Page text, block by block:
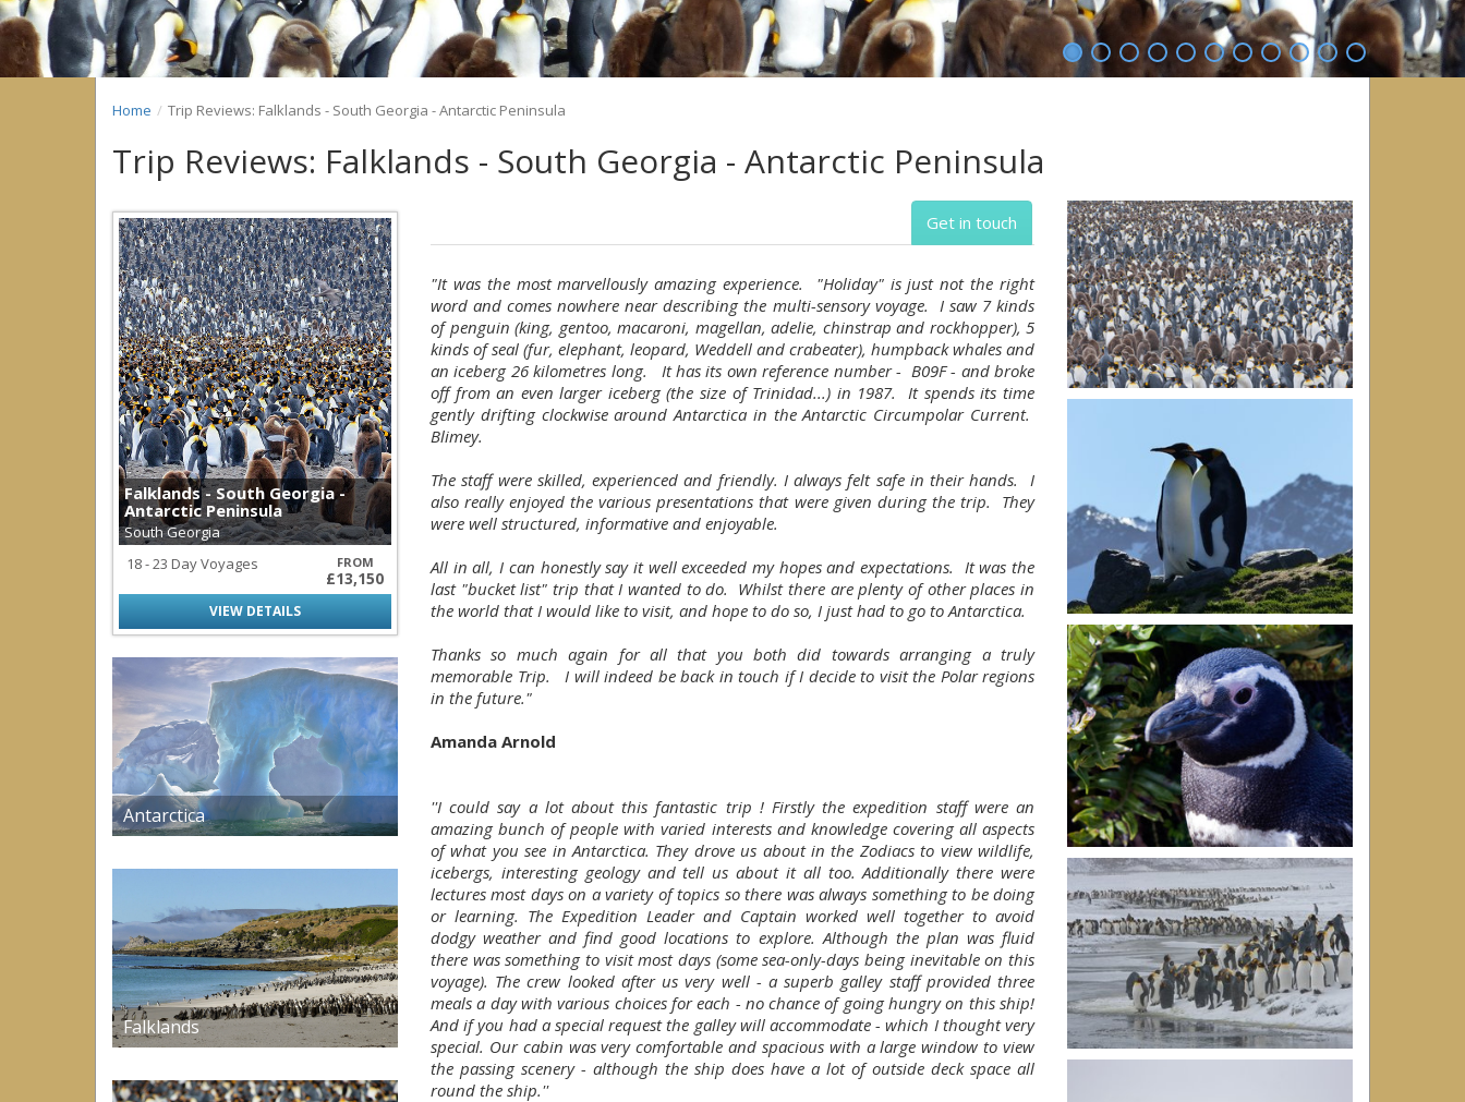
Home Trip Reviews: Falklands - South Georgia - Antarctic Peninsula
Trip Reviews: Falklands - South Georgia - Antarctic Peninsula
Get in touch
"It was the most marvellously amazing experience. "Holiday" is just not the right
word and comes nowhere near describing the multi-sensory voyage. I saw 7 kinds
of penguin (king, gentoo, macaroni, magellan, adelie, chinstrap and rockhopper), 5
kinds of seal (fur, elephant, leopard, Weddell and crabeater), humpback whales and
an iceberg 26 kilometres long. It has its own reference number - B09F - and broke
off from an even larger iceberg (the size of Trinidad...) in 1987. It spends its time
gently drifting clockwise around Antarctica in the Antarctic Circumpolar Current.
Blimey.
The staff were skilled, experienced and friendly. I always felt safe in their hands. I
also really enjoyed the various presentations that were given during the trip. They
were well structured, informative and enjoyable.
All in all, I can honestly say it well exceeded my hopes and expectations. It was the
last "bucket list" trip that I wanted to do. Whilst there are plenty of other places in
the world that I would like to visit, and hope to do so, I just had to go to Antarctica.
Thanks so much again for all that you both did towards arranging a truly
memorable Trip. I will indeed be back in touch if I decide to visit the Polar regions
in the future."
Amanda Arnold
''I could say a lot about this fantastic trip ! Firstly the expedition staff were an
amazing bunch of people with varied interests and knowledge covering all aspects
of what you see in Antarctica. They drove us about in the Zodiacs to view wildlife,
icebergs, interesting geology and tell us about it all too. Additionally there were
lectures most days on a variety of topics so there was always something to be doing
or learning. The Expedition Leader and Captain worked well together to avoid
dodgy weather and find good locations to explore. Although the plan was fluid
there was something to visit most days (some sea-only-days being inevitable on this
voyage). The crew looked after us very well - a superb galley staff provided three
meals a day with various choices for each - no chance of going hungry on this ship!
And if you had a special request the galley will accommodate - which I thought very
special. Our cabin was very comfortable and spacious with a large window to view
the passing scenery - although the ship does have a lot of outside deck space all
round the ship.''
Falklands - South Georgia -
Antarctic Peninsula
South Georgia
FROM
£13,150
18 - 23 Day Voyages
VIEW DETAILS
Antarctica
Falklands